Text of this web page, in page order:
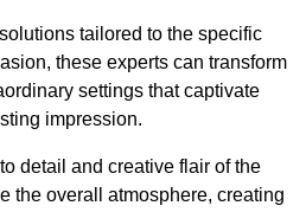
tailored to the specific
these experts can transform
settings that captivate
impression.
detail and creative flair of the
the overall atmosphere, creating